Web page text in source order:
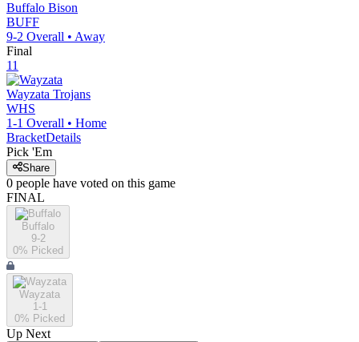
Buffalo Bison
BUFF
9-2 Overall • Away
Final
11
Wayzata Trojans
WHS
1-1 Overall • Home
BracketDetails
Pick 'Em
Share
0 people have voted on this game
FINAL
Buffalo
9-2
0% Picked
Wayzata
1-1
0% Picked
Up Next